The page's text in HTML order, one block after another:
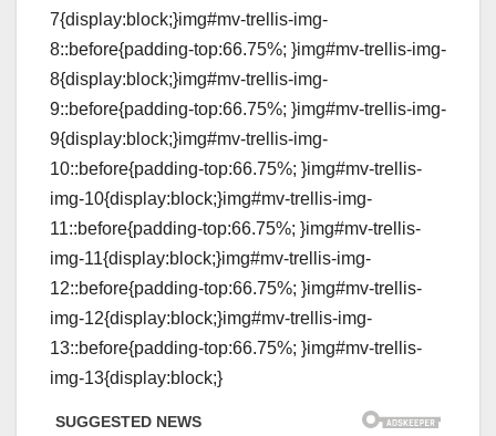
7{display:block;}img#mv-trellis-img-
8::before{padding-top:66.75%; }img#mv-trellis-img-
8{display:block;}img#mv-trellis-img-
9::before{padding-top:66.75%; }img#mv-trellis-img-
9{display:block;}img#mv-trellis-img-
10::before{padding-top:66.75%; }img#mv-trellis-
img-10{display:block;}img#mv-trellis-img-
11::before{padding-top:66.75%; }img#mv-trellis-
img-11{display:block;}img#mv-trellis-img-
12::before{padding-top:66.75%; }img#mv-trellis-
img-12{display:block;}img#mv-trellis-img-
13::before{padding-top:66.75%; }img#mv-trellis-
img-13{display:block;}